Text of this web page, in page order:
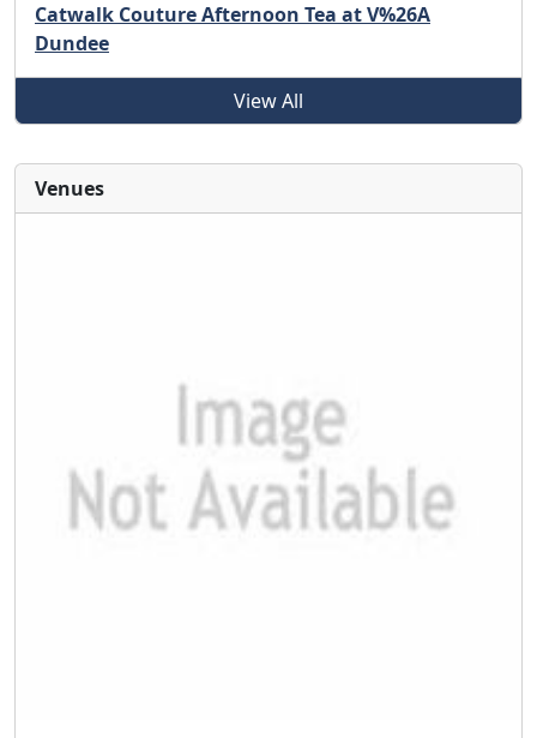
Catwalk Couture Afternoon Tea at V%26A
Dundee
View All
Venues